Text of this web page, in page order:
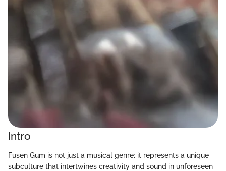
Intro
Fusen Gum is not just a musical genre; it represents a unique
subculture that intertwines creativity and sound in unforeseen